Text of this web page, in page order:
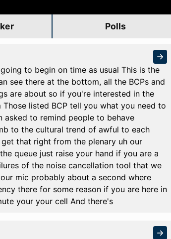
Polls
to begin on time as usual This is the
see there at the bottom, all the BCPs and
are about so if you're interested in the
listed BCP tell you what you need to
asked to remind people to behave
to the cultural trend of awful to each
that right from the plenary uh our
queue just raise your hand if you are a
of the noise cancellation tool that we
mic probably about a second where
there for some reason if you are here in
your your cell And there's